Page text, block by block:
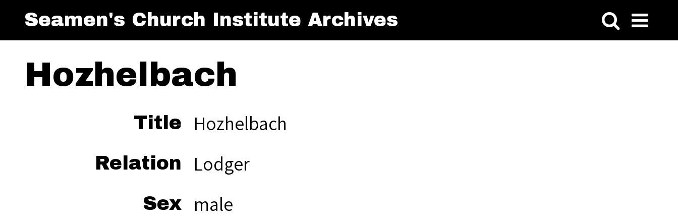
Seamen's Church Institute Archives
Hozhelbach
Title Hozhelbach
Relation Lodger
Sex male